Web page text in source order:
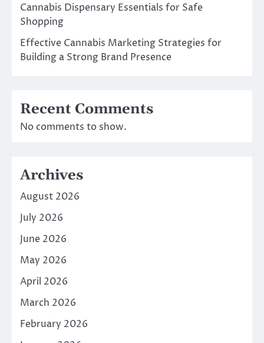
Cannabis Dispensary Essentials for Safe
Shopping
Effective Cannabis Marketing Strategies for
Building a Strong Brand Presence
Recent Comments
No comments to show.
Archives
August 2026
July 2026
June 2026
May 2026
April 2026
March 2026
February 2026